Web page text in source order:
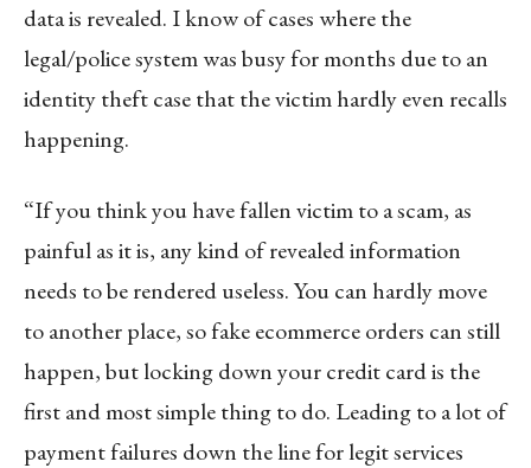
data is revealed. I know of cases where the
legal/police system was busy for months due to an
identity theft case that the victim hardly even recalls
happening.
“If you think you have fallen victim to a scam, as
painful as it is, any kind of revealed information
needs to be rendered useless. You can hardly move
to another place, so fake ecommerce orders can still
happen, but locking down your credit card is the
first and most simple thing to do. Leading to a lot of
payment failures down the line for legit services